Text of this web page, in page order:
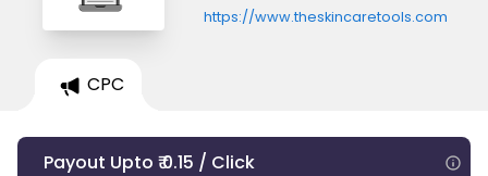
https://www.theskincaretools.com
CPC
Payout Upto ₹ 0.15 / Click